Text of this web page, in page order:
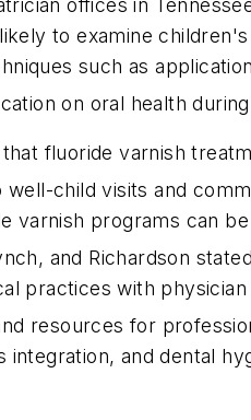
offices in
to examine
such as
on oral health
fluoride varnish
well-child visits and
varnish programs can
and Richardson
practices with
resources for
integration, and dental